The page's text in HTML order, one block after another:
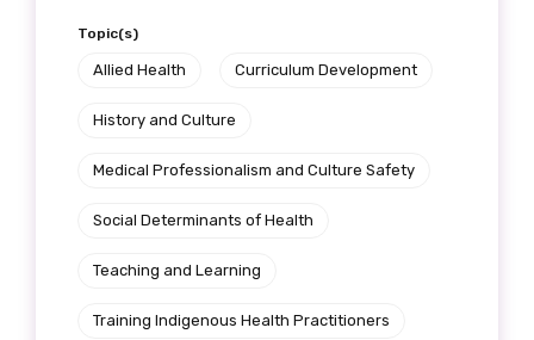
Topic(s)
Allied Health Curriculum Development
History and Culture
Medical Professionalism and Culture Safety
Social Determinants of Health
Teaching and Learning
Training Indigenous Health Practitioners